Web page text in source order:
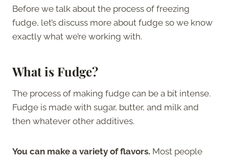
Before we talk about the process of freezing
fudge, let’s discuss more about fudge so we know
exactly what we’re working with.
What is Fudge?
The process of making fudge can be a bit intense.
Fudge is made with sugar, butter, and milk and
then whatever other additives.
You can make a variety of flavors. Most people